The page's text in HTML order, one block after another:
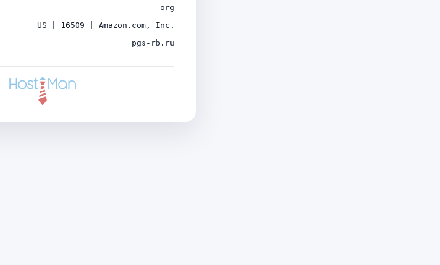
org
US | 16509 | Amazon.com, Inc.
pgs-rb.ru